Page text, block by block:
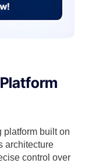
platform built on
architecture
control over